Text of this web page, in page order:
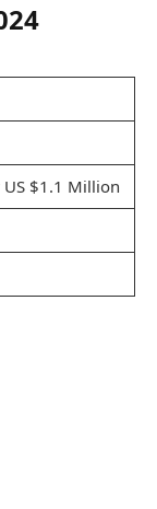
$1.1 Million